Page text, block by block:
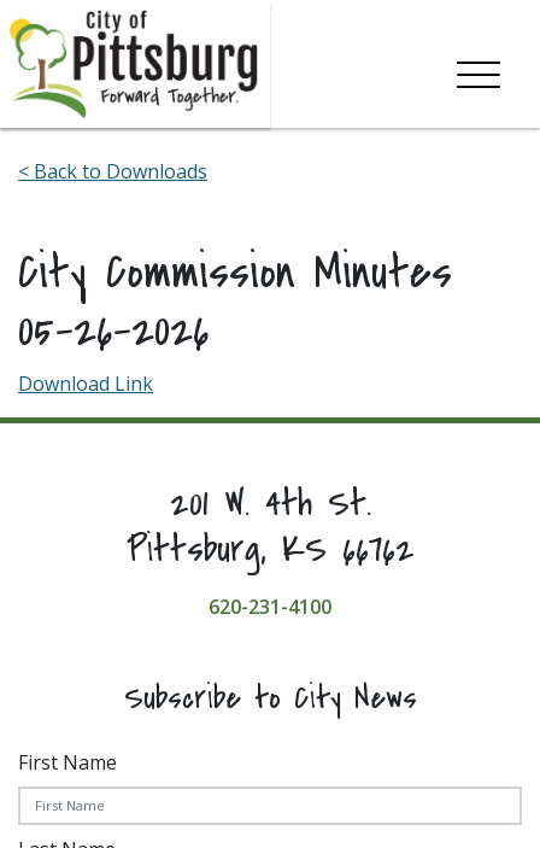
Skip To Content
< Back to Downloads
City Commission Minutes
05-26-2026
Download Link
201 W. 4th St.
Pittsburg, KS 66762
620-231-4100
Subscribe to City News
First Name